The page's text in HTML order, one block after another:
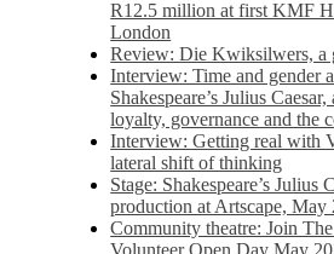
R12.5 million at first KMF
London
Review: Die Kwiksilwers, a
Interview: Time and gender
Shakespeare’s Julius
loyalty, governance and the
Interview: Getting real with
lateral shift of thinking
Stage: Shakespeare’s Julius
production at Artscape, May
Community theatre: Join
Volunteer Open Day May